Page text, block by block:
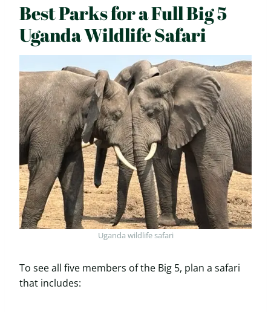
Best Parks for a Full Big 5
Uganda Wildlife Safari
Uganda wildlife safari
To see all five members of the Big 5, plan a safari
that includes: